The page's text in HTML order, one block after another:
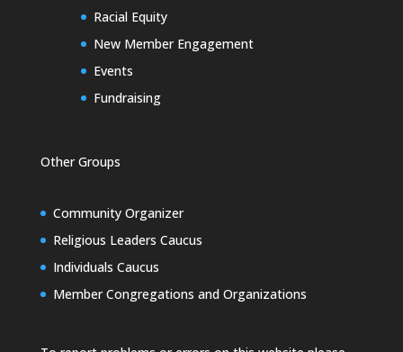
Racial Equity
New Member Engagement
Events
Fundraising
Other Groups
Community Organizer
Religious Leaders Caucus
Individuals Caucus
Member Congregations and Organizations